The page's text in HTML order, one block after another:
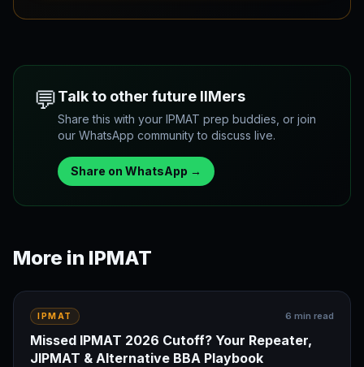
💬Talk to other future IIMers
Share this with your IPMAT prep buddies, or join
our WhatsApp community to discuss live.
Share on WhatsApp →
More in IPMAT
IPMAT 6 min read
Missed IPMAT 2026 Cutoff? Your Repeater,
JIPMAT & Alternative BBA Playbook